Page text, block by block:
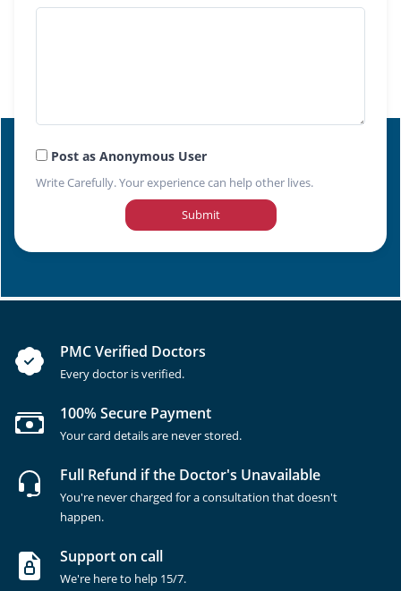
Post as Anonymous User
Write Carefully. Your experience can help other lives.
Submit
PMC Verified Doctors
Every doctor is verified.
100% Secure Payment
Your card details are never stored.
Full Refund if the Doctor's Unavailable
You're never charged for a consultation that doesn't
happen.
Support on call
We're here to help 15/7.